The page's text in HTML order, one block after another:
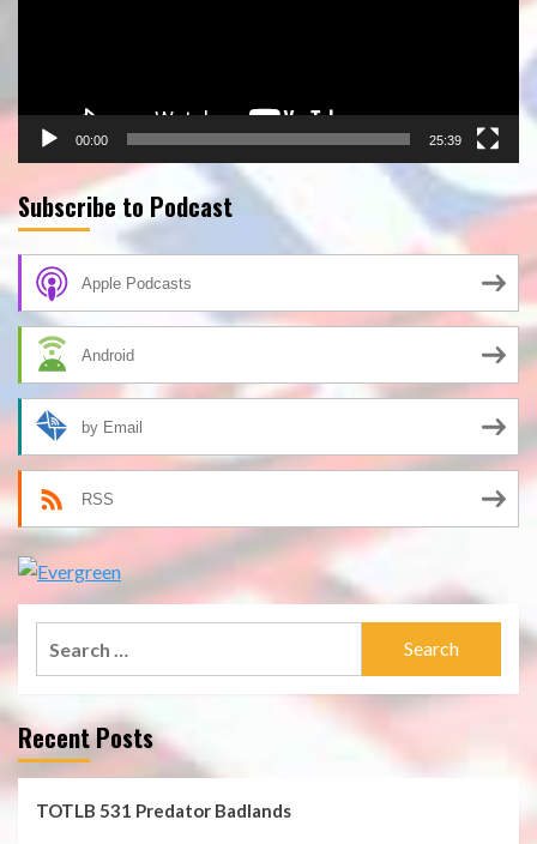
00:00 25:39
Subscribe to Podcast
Apple Podcasts
Android
by Email
RSS
Recent Posts
TOTLB 531 Predator Badlands